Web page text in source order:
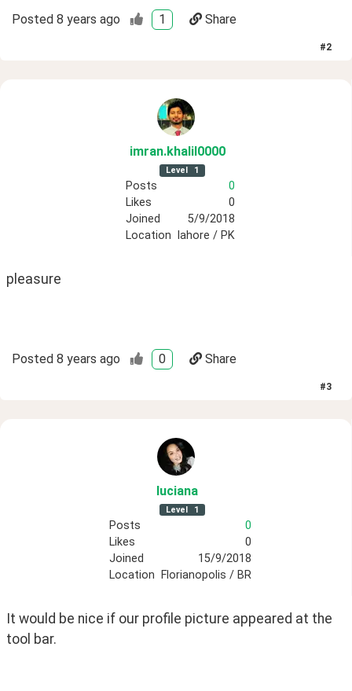
Posted 8 years ago 1 Share
#2
imran.khalil0000
Level 1
Posts
0
Likes
0
Joined
5/9/2018
Location
lahore / PK
pleasure
Posted 8 years ago 0 Share
#3
luciana
Level 1
Posts
0
Likes
0
Joined
15/9/2018
Location
Florianopolis / BR
It would be nice if our profile picture appeared at the
tool bar.